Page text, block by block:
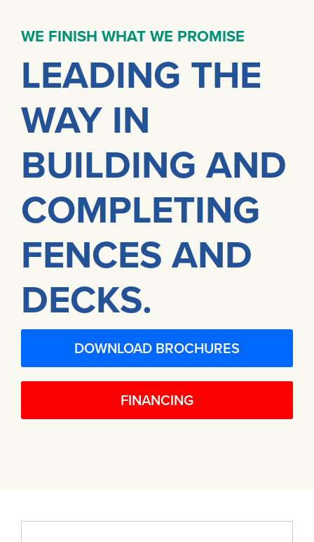
WE FINISH WHAT WE PROMISE
LEADING THE
WAY IN
BUILDING AND
COMPLETING
FENCES AND
DECKS.
DOWNLOAD BROCHURES
FINANCING